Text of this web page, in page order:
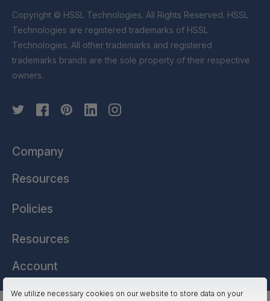
We utilize necessary cookies on our website to store data on your
Copyright © HSSL Technologies. All Rights Reserved. HSSL
Technologies are registered trademarks of HSSL
Technologies. All other trademarks and registered
trademarks brands are the sole property of their respective
owners.
Company
Resources
Policies
Resources
Account